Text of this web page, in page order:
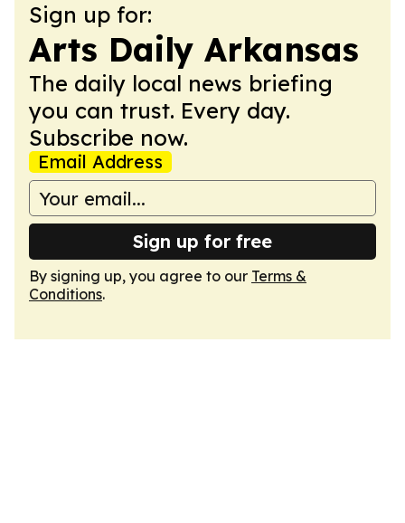
Sign up for:
Arts Daily Arkansas
The daily local news briefing
you can trust. Every day.
Subscribe now.
Email Address
Sign up for free
By signing up, you agree to our Terms &
Conditions.